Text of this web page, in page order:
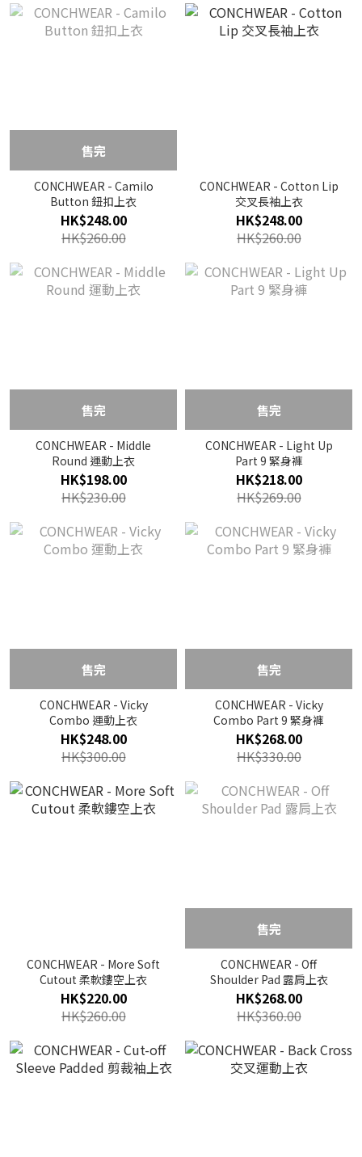
售完
CONCHWEAR - Camilo
Button 鈕扣上衣
HK$248.00
HK$260.00
CONCHWEAR - Cotton Lip
交叉長袖上衣
HK$248.00
HK$260.00
售完
CONCHWEAR - Middle
Round 運動上衣
HK$198.00
HK$230.00
售完
CONCHWEAR - Light Up
Part 9 緊身褲
HK$218.00
HK$269.00
售完
CONCHWEAR - Vicky
Combo 運動上衣
HK$248.00
HK$300.00
售完
CONCHWEAR - Vicky
Combo Part 9 緊身褲
HK$268.00
HK$330.00
CONCHWEAR - More Soft
Cutout 柔軟鏤空上衣
HK$220.00
HK$260.00
售完
CONCHWEAR - Off
Shoulder Pad 露肩上衣
HK$268.00
HK$360.00